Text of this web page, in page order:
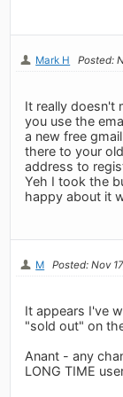
Mark H Posted:
It really doesn't
you use the
a new free
there to your
address to
Yeh I took the
happy about it
M Posted: Nov
It appears I've
"sold out" on
Anant - any
LONG TIME